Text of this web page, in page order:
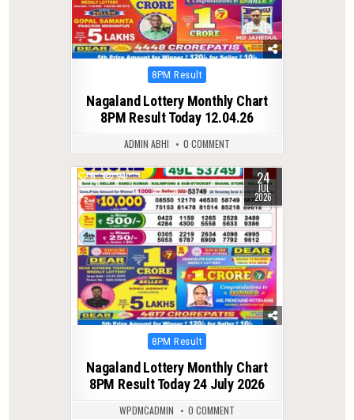
Posted
8PM Result
Nagaland Lottery Monthly Chart
8PM Result Today 12.04.26
ADMIN ABHI 0 COMMENT
0 54 24
JUL
2026
Posted
8PM Result
Nagaland Lottery Monthly Chart
8PM Result Today 24 July 2026
WPDMCADMIN 0 COMMENT